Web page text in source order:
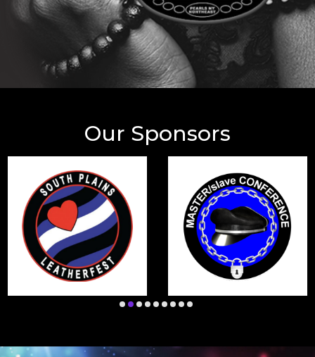
Our Sponsors